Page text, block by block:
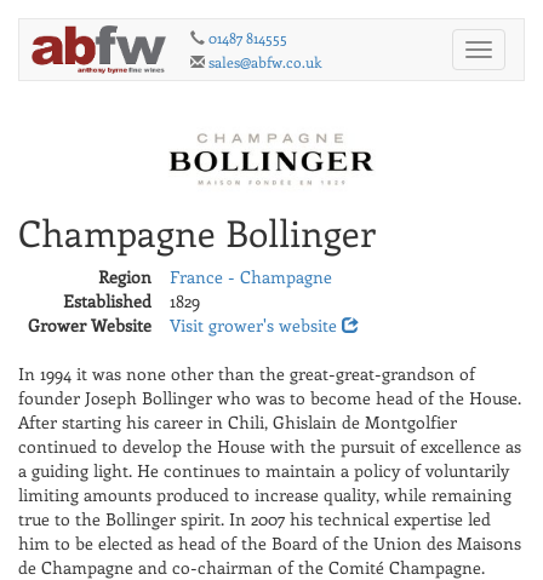
Toggle
01487 814555
sales@abfw.co.uk
Champagne Bollinger
Region
France - Champagne
Established
1829
Grower Website
Visit grower's website
In 1994 it was none other than the great-great-grandson of
founder Joseph Bollinger who was to become head of the House.
After starting his career in Chili, Ghislain de Montgolfier
continued to develop the House with the pursuit of excellence as
a guiding light. He continues to maintain a policy of voluntarily
limiting amounts produced to increase quality, while remaining
true to the Bollinger spirit. In 2007 his technical expertise led
him to be elected as head of the Board of the Union des Maisons
de Champagne and co-chairman of the Comité Champagne.